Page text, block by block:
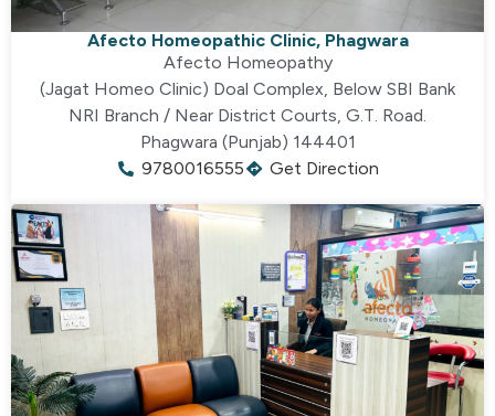
Afecto Homeopathic Clinic, Phagwara
Afecto Homeopathy
(Jagat Homeo Clinic) Doal Complex, Below SBI Bank
NRI Branch / Near District Courts, G.T. Road.
Phagwara (Punjab) 144401
9780016555
Get Direction